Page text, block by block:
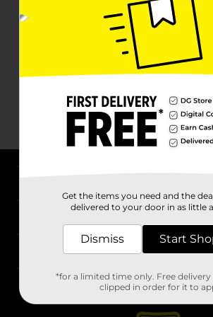
Stores
Get the items you need and the
delivered to your door in as little
Dismiss Start
*for a limited time only. Free
clipped in order for it to